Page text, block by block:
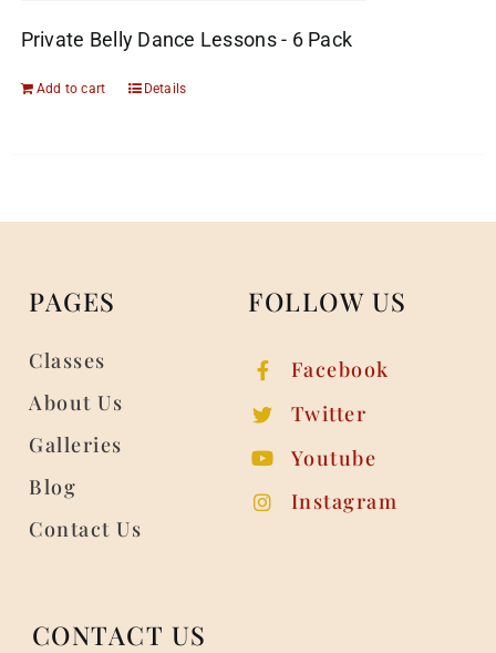
Private Belly Dance Lessons - 6 Pack
Add to cart Details
PAGES
Classes
About Us
Galleries
Blog
Contact Us
FOLLOW US
Facebook
Twitter
Youtube
Instagram
CONTACT US